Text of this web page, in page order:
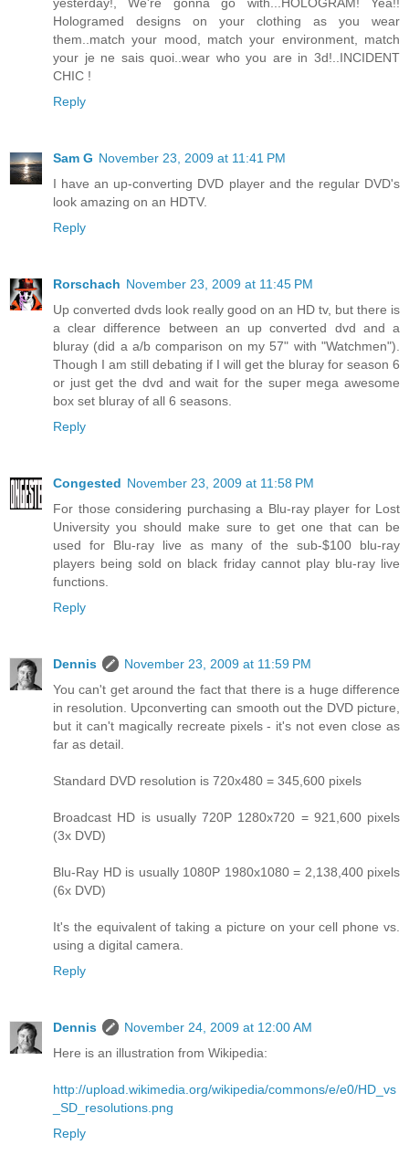
Hologramed designs on your clothing as you wear
them..match your mood, match your environment, match
your je ne sais quoi..wear who you are in 3d!..INCIDENT
CHIC !
Reply
Sam G November 23, 2009 at 11:41 PM
I have an up-converting DVD player and the regular DVD's
look amazing on an HDTV.
Reply
Rorschach November 23, 2009 at 11:45 PM
Up converted dvds look really good on an HD tv, but there is
a clear difference between an up converted dvd and a
bluray (did a a/b comparison on my 57" with "Watchmen").
Though I am still debating if I will get the bluray for season 6
or just get the dvd and wait for the super mega awesome
box set bluray of all 6 seasons.
Reply
Congested November 23, 2009 at 11:58 PM
For those considering purchasing a Blu-ray player for Lost
University you should make sure to get one that can be
used for Blu-ray live as many of the sub-$100 blu-ray
players being sold on black friday cannot play blu-ray live
functions.
Reply
Dennis
November 23, 2009 at 11:59 PM
You can't get around the fact that there is a huge difference
in resolution. Upconverting can smooth out the DVD picture,
but it can't magically recreate pixels - it's not even close as
far as detail.
Standard DVD resolution is 720x480 = 345,600 pixels
Broadcast HD is usually 720P 1280x720 = 921,600 pixels
(3x DVD)
Blu-Ray HD is usually 1080P 1980x1080 = 2,138,400 pixels
(6x DVD)
It's the equivalent of taking a picture on your cell phone vs.
using a digital camera.
Reply
Dennis
November 24, 2009 at 12:00 AM
Here is an illustration from Wikipedia:
http://upload.wikimedia.org/wikipedia/commons/e/e0/HD_vs
_SD_resolutions.png
Reply